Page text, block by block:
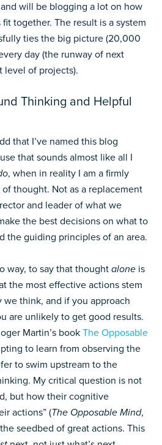
will be blogging a lot on how
together. The result is a system
ties the big picture (20,000
day (the runway of next
level of projects).
Thinking and Helpful
that I’ve named this blog
that sounds almost like all I
, when in reality I am a firmly
thought. Not as a replacement
and leader of what we
the best decisions on what to
the guiding principles of an area.
way, to say that thoughtalone is
the most effective actions stem
think, and if you approach
are unlikely to get good results.
Martin’s bookThe Opposable
to learn from observing the
to swim upstream to the
My critical question is not
but how their cognitive
actions” (The Opposable Mind,
seedbed of great actions. This